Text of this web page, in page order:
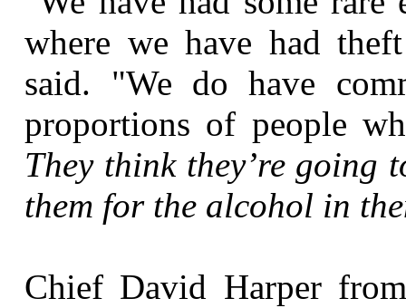
where we have had
said. "We do have
proportions of people
They think they’re going
them for the alcohol in
Chief David Harper